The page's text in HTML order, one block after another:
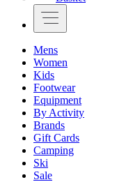
Mens
Women
Kids
Footwear
Equipment
By Activity
Brands
Gift Cards
Camping
Ski
Sale